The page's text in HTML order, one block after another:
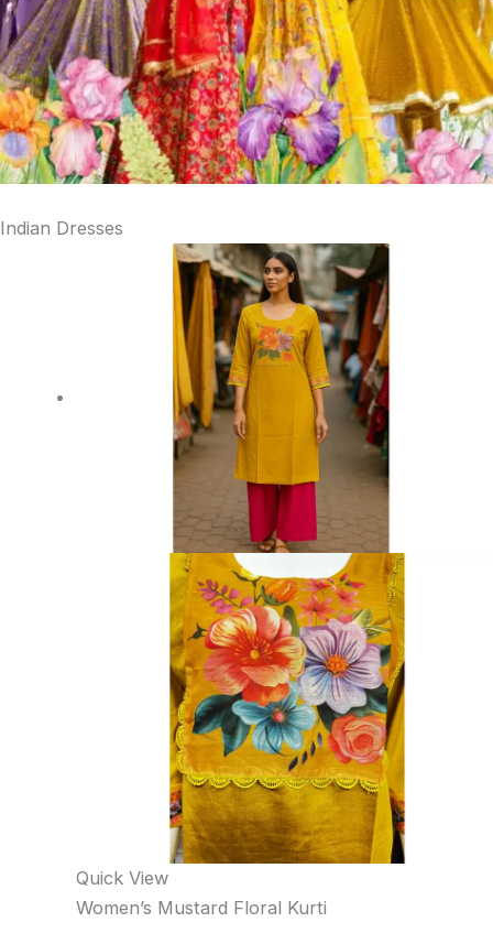
Indian Dresses
Quick View
Women’s Mustard Floral Kurti